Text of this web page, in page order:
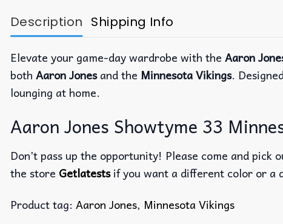
Description Shipping Info
Elevate your game-day wardrobe with the Aaron
both Aaron Jonesand the Minnesota Vikings.
lounging at home.
Aaron Jones Showtyme 33
Don’t pass up the opportunity! Please come and
the store Getlatestsif you want a different color or a
Product tag: Aaron Jones, Minnesota Vikings